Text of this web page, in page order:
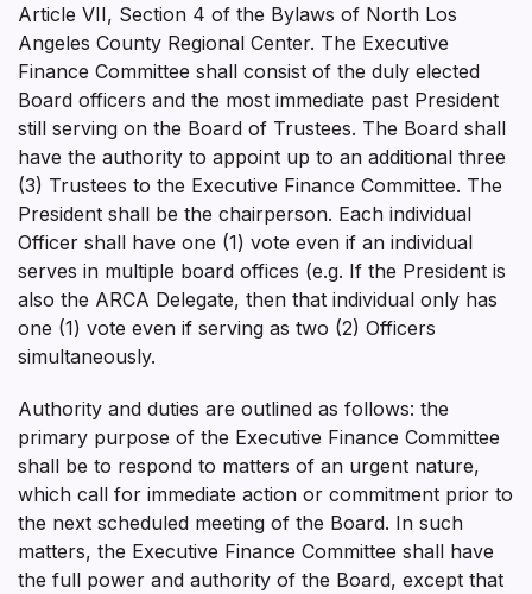
Article VII, Section 4 of the Bylaws of North Los
Angeles County Regional Center. The Executive
Finance Committee shall consist of the duly elected
Board officers and the most immediate past President
still serving on the Board of Trustees. The Board shall
have the authority to appoint up to an additional three
(3) Trustees to the Executive Finance Committee. The
President shall be the chairperson. Each individual
Officer shall have one (1) vote even if an individual
serves in multiple board offices (e.g. If the President is
also the ARCA Delegate, then that individual only has
one (1) vote even if serving as two (2) Officers
simultaneously.
Authority and duties are outlined as follows: the
primary purpose of the Executive Finance Committee
shall be to respond to matters of an urgent nature,
which call for immediate action or commitment prior to
the next scheduled meeting of the Board. In such
matters, the Executive Finance Committee shall have
the full power and authority of the Board, except that